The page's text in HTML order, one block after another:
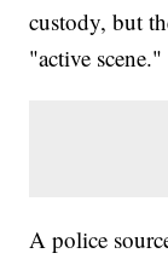
custody, but
"active scene."
A police